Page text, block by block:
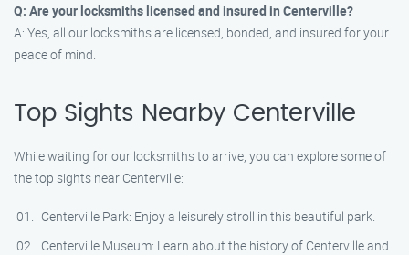
Q: Are your locksmiths licensed and insured in Centerville?
A: Yes, all our locksmiths are licensed, bonded, and insured for your
peace of mind.
Top Sights Nearby Centerville
While waiting for our locksmiths to arrive, you can explore some of
the top sights near Centerville:
Centerville Park: Enjoy a leisurely stroll in this beautiful park.
Centerville Museum: Learn about the history of Centerville and